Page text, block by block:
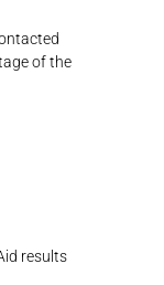
of the
results